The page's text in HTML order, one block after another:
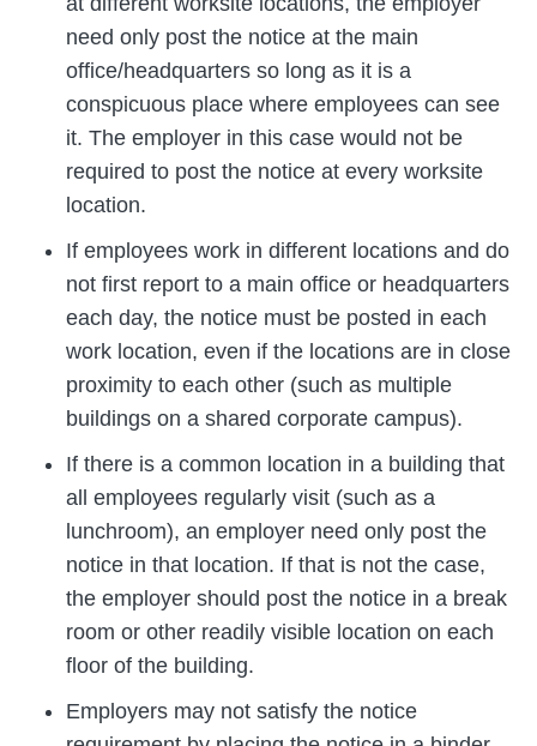
need only post the notice at the main
office/headquarters so long as it is a
conspicuous place where employees can see
it. The employer in this case would not be
required to post the notice at every worksite
location.
If employees work in different locations and do
not first report to a main office or headquarters
each day, the notice must be posted in each
work location, even if the locations are in close
proximity to each other (such as multiple
buildings on a shared corporate campus).
If there is a common location in a building that
all employees regularly visit (such as a
lunchroom), an employer need only post the
notice in that location. If that is not the case,
the employer should post the notice in a break
room or other readily visible location on each
floor of the building.
Employers may not satisfy the notice